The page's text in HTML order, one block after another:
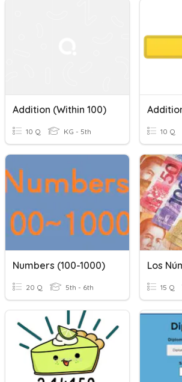
Addition (within 100)
10 Q KG - 5th 10 Q
Numbers (100-1000)
20 Q 5th - 6th 15 Q